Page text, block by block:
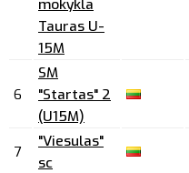
mokykla
Tauras U-
15M
6
SM
"Startas" 2
(U15M)
7
"Viesulas"
sc